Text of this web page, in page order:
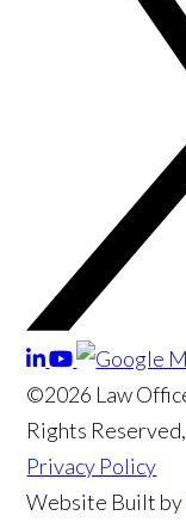
©2026 Law
Rights
Privacy Policy
Website Built by